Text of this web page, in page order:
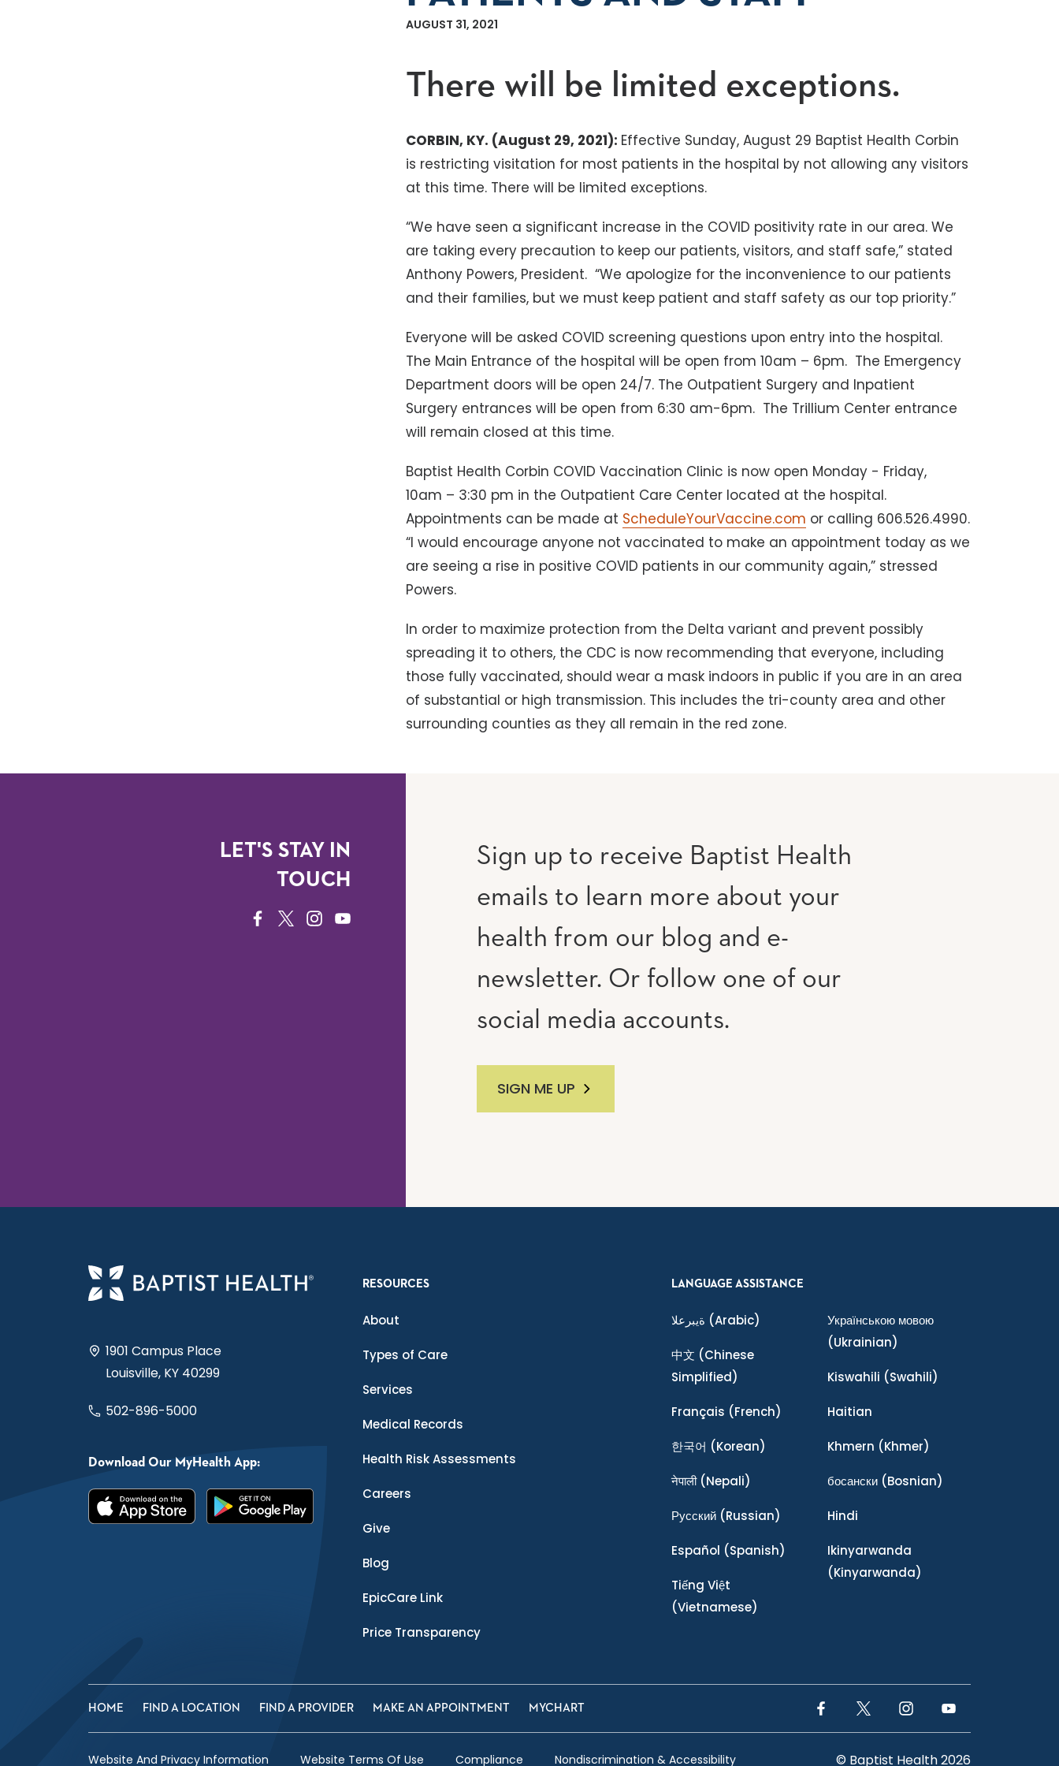
AUGUST 31, 2021
There will be limited exceptions.
CORBIN, KY. (August 29, 2021): Effective Sunday, August 29 Baptist Health Corbin
is restricting visitation for most patients in the hospital by not allowing any visitors
at this time. There will be limited exceptions.
“We have seen a significant increase in the COVID positivity rate in our area. We
are taking every precaution to keep our patients, visitors, and staff safe,” stated
Anthony Powers, President. “We apologize for the inconvenience to our patients
and their families, but we must keep patient and staff safety as our top priority.”
Everyone will be asked COVID screening questions upon entry into the hospital.
The Main Entrance of the hospital will be open from 10am – 6pm. The Emergency
Department doors will be open 24/7. The Outpatient Surgery and Inpatient
Surgery entrances will be open from 6:30 am-6pm. The Trillium Center entrance
will remain closed at this time.
Baptist Health Corbin COVID Vaccination Clinic is now open Monday - Friday,
10am – 3:30 pm in the Outpatient Care Center located at the hospital.
Appointments can be made at ScheduleYourVaccine.com or calling 606.526.4990.
“I would encourage anyone not vaccinated to make an appointment today as we
are seeing a rise in positive COVID patients in our community again,” stressed
Powers.
In order to maximize protection from the Delta variant and prevent possibly
spreading it to others, the CDC is now recommending that everyone, including
those fully vaccinated, should wear a mask indoors in public if you are in an area
of substantial or high transmission. This includes the tri-county area and other
surrounding counties as they all remain in the red zone.
LET'S STAY IN
TOUCH
FACEBOOK
TWITTERINSTAGRAM
YOUTUBE
Sign up to receive Baptist Health
emails to learn more about your
health from our blog and e-
newsletter. Or follow one of our
social media accounts.
SIGN ME UP
1901 Campus Place
Louisville, KY 40299
502-896-5000
Download Our MyHealth App:
RESOURCES
About
Types of Care
Services
Medical Records
Health Risk Assessments
Careers
Give
Blog
EpicCare Link
Price Transparency
LANGUAGE ASSISTANCE
ةيبرعلا (Arabic)
中文 (Chinese
Simplified)
Français (French)
한국어 (Korean)
नेपाली(Nepali)
Ρусский (Russian)
Español (Spanish)
Tiếng Việt
(Vietnamese)
Українською мовою
(Ukrainian)
Kiswahili (Swahili)
Haitian
Khmern (Khmer)
босански(Bosnian)
Hindi
Ikinyarwanda
(Kinyarwanda)
HOME FIND A LOCATION FIND A PROVIDER MAKE AN APPOINTMENT MYCHART
Facebook LinkTwitter LinkInstagram LinkYouTube Link
Website And Privacy Information Website Terms Of Use Compliance Nondiscrimination & Accessibility © Baptist Health 2026